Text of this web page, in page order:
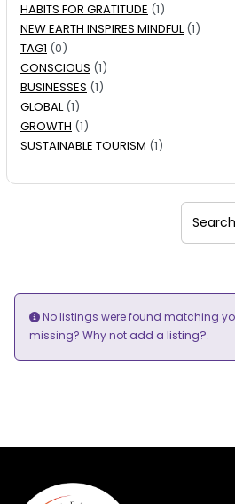
HABITS FOR GRATITUDE (1)
NEW EARTH INSPIRES MINDFUL(1)
TAG1 (0)
CONSCIOUS (1)
BUSINESSES (1)
GLOBAL(1)
GROWTH (1)
SUSTAINABLE TOURISM (1)
Search for
No listings were found matching
missing? Why notadd a listing?.